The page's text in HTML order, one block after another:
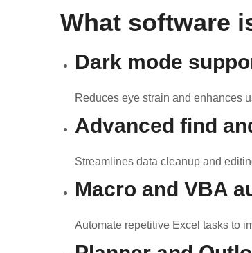
What software
Dark mode
Reduces eye strain and enhances
Advanced find
Streamlines data cleanup and
Macro and VBA
Automate repetitive Excel tasks to